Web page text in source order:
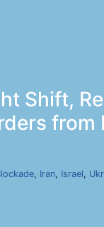
Shift,
from
, Iran, Israel,